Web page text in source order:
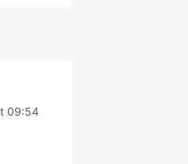
09:54